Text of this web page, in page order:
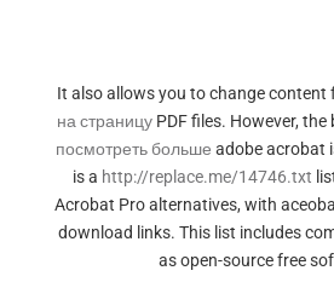
It also allows you to change content
на страницу PDF files. However,
посмотреть больше adobe acrobat
is a http://replace.me/14746.txt
Acrobat Pro alternatives, with
download links. This list includes
as open-source free